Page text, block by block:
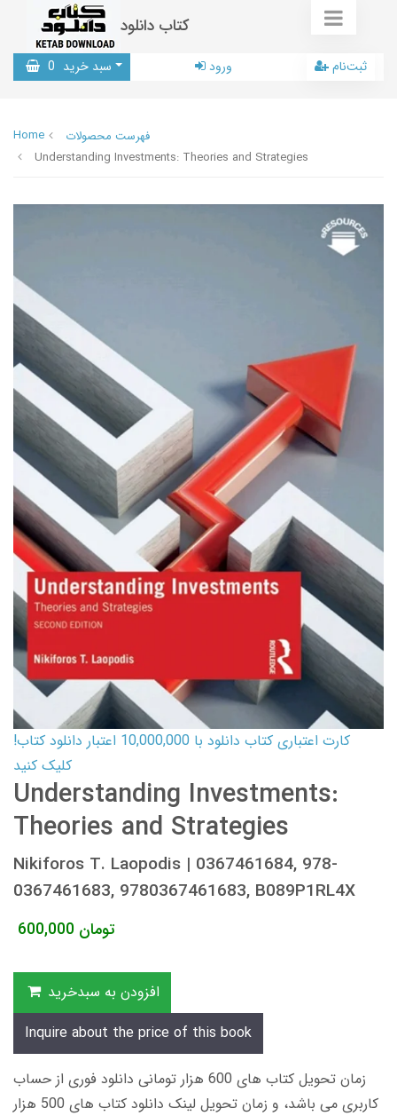
کتاب دانلود
سبد خرید 0 ورود ثبت‌نام
Home
فهرست محصولات
Understanding Investments: Theories and Strategies
کارت اعتباری کتاب دانلود با 10,000,000 اعتبار دانلود کتاب!
کلیک کنید
Understanding Investments:
Theories and Strategies
Nikiforos T. Laopodis | 0367461684, 978-
0367461683, 9780367461683, B089P1RL4X
600,000 تومان
افزودن به سبدخرید
Inquire about the price of this book
زمان تحویل کتاب های 600 هزار تومانی دانلود فوری از حساب
کاربری می باشد، و زمان تحویل لینک دانلود کتاب های 500 هزار